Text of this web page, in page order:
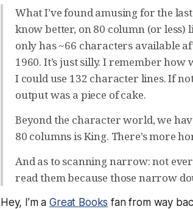
What I’ve found amusing for the
know better, on 80 column (or less)
only has ~66 characters available
1960. It’s just silly. I remember
I could use 132 character lines. If
output was a piece of cake.
Beyond the character world, we
80 columns is King. There’s more
And as to scanning narrow: not
read them because those narrow
Hey, I’m aGreat Books fan from way